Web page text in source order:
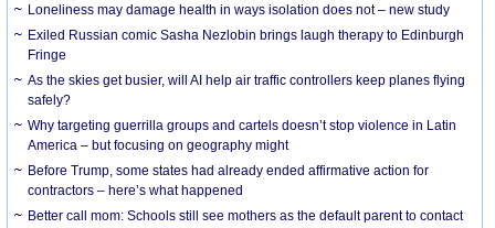
Loneliness may damage health in ways isolation does not – new study
Exiled Russian comic Sasha Nezlobin brings laugh therapy to Edinburgh
Fringe
As the skies get busier, will AI help air traffic controllers keep planes flying
safely?
Why targeting guerrilla groups and cartels doesn’t stop violence in Latin
America – but focusing on geography might
Before Trump, some states had already ended affirmative action for
contractors – here’s what happened
Better call mom: Schools still see mothers as the default parent to contact